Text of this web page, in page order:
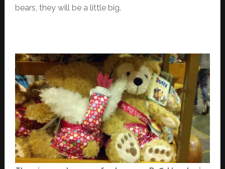
bears, they will be a little big.